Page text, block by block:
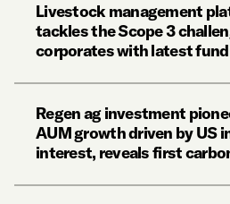
Livestock management
tackles the Scope 3
corporates with latest
Regen ag investment
AUM growth driven by US
interest, reveals first